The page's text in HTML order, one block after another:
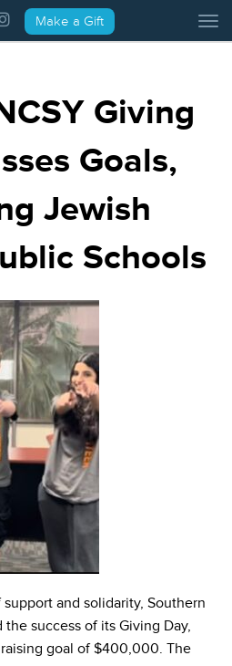
Make a Gift
Giving
Goals,
Jewish
Schools
and solidarity, Southern
success of its Giving Day,
goal of $400,000. The